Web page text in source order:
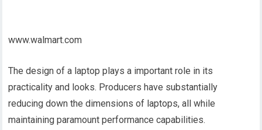
www.walmart.com
The design of a laptop plays a important role in its
practicality and looks. Producers have substantially
reducing down the dimensions of laptops, all while
maintaining paramount performance capabilities.